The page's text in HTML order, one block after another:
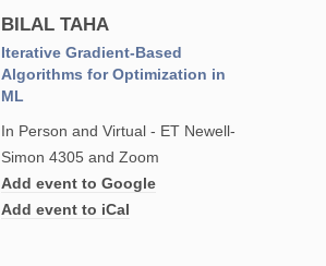
BILAL TAHA
Iterative Gradient-Based
Algorithms for Optimization in
ML
In Person and Virtual - ET Newell-
Simon 4305 and Zoom
Add event to Google
Add event to iCal